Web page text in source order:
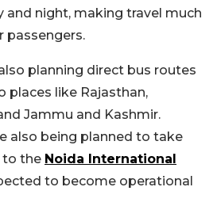
and night, making travel much
passengers.
planning direct bus routes
like Rajasthan,
Jammu and Kashmir.
also being planned to take
to the Noida International
to become operational